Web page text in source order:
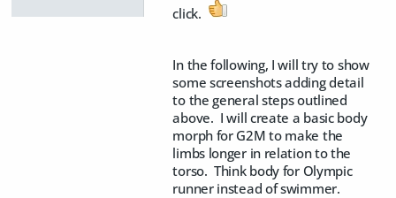
click.
In the following, I will try to show
some screenshots adding detail
to the general steps outlined
above. I will create a basic body
morph for G2M to make the
limbs longer in relation to the
torso. Think body for Olympic
runner instead of swimmer.